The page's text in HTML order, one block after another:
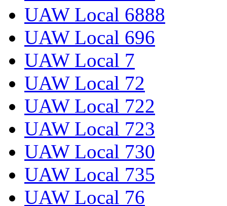
UAW Local 6888
UAW Local 696
UAW Local 7
UAW Local 72
UAW Local 722
UAW Local 723
UAW Local 730
UAW Local 735
UAW Local 76